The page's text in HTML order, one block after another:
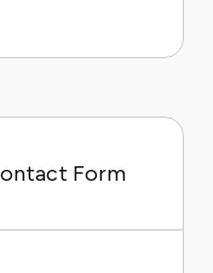
Form